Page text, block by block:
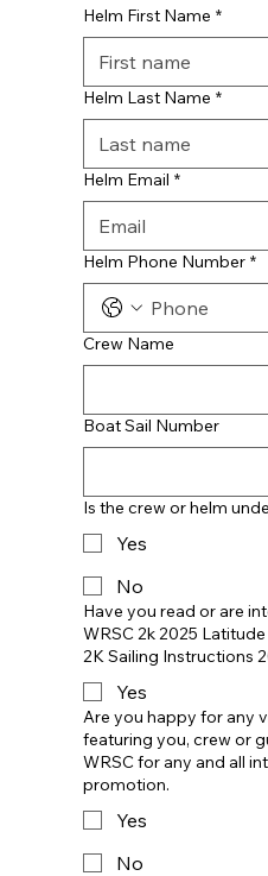
Helm First Name *
Helm Last Name *
Helm Email *
Helm Phone Number *
Crew Name
Boat Sail Number
Is the crew or helm
Yes
No
Have you read or are
WRSC 2k 2025
2K Sailing Instructions
Yes
Are you happy for any
featuring you, crew or
WRSC for any and all
promotion.
Yes
No